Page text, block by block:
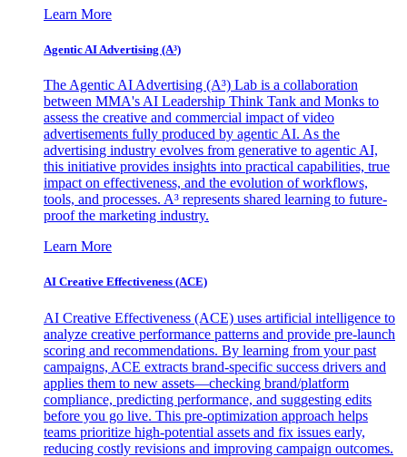
Learn More
Agentic AI Advertising (A³)
The Agentic AI Advertising (A³) Lab is a collaboration
between MMA's AI Leadership Think Tank and Monks to
assess the creative and commercial impact of video
advertisements fully produced by agentic AI. As the
advertising industry evolves from generative to agentic AI,
this initiative provides insights into practical capabilities, true
impact on effectiveness, and the evolution of workflows,
tools, and processes. A³ represents shared learning to future-
proof the marketing industry.
Learn More
AI Creative Effectiveness (ACE)
AI Creative Effectiveness (ACE) uses artificial intelligence to
analyze creative performance patterns and provide pre-launch
scoring and recommendations. By learning from your past
campaigns, ACE extracts brand-specific success drivers and
applies them to new assets—checking brand/platform
compliance, predicting performance, and suggesting edits
before you go live. This pre-optimization approach helps
teams prioritize high-potential assets and fix issues early,
reducing costly revisions and improving campaign outcomes.